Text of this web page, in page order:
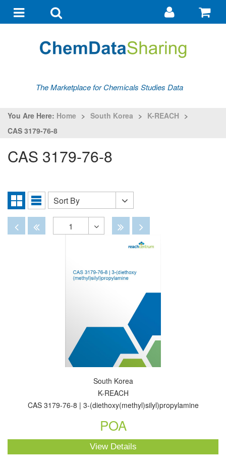
navigationsearch
Go
my
The Marketplace for Chemicals Studies Data
You Are Here: Home > South Korea > K-REACH >
CAS 3179-76-8
CAS 3179-76-8
Grid
View
List
Sort
By
Sort By
DisabledDisabled
1
Disabled
Disabled
South Korea
K-REACH
CAS 3179-76-8 | 3-(diethoxy(methyl)silyl)propylamine
POA
View Details